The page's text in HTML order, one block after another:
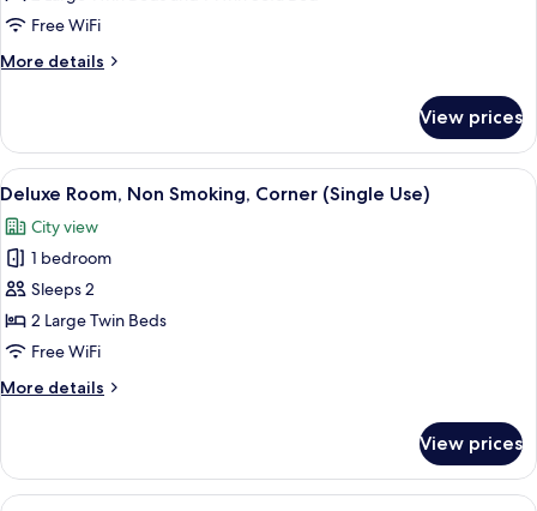
Non
Smoking
(for
Guests
with
Sofa
Bed)
Free WiFi
More details
More
Twin
Room,
Non
(for
Three
with
Sofa
Bed)
View prices
View
all
photos
for
Deluxe
Room,
Non
Corner
A modern hotel room with a large
5
Deluxe Room, Non Smoking, Corner (Single Use)
City view
1 bedroom
Sleeps 2
2 Large Twin Beds
Free WiFi
More details
More
Room,
Non
View prices
A hotel room with a large bed, a